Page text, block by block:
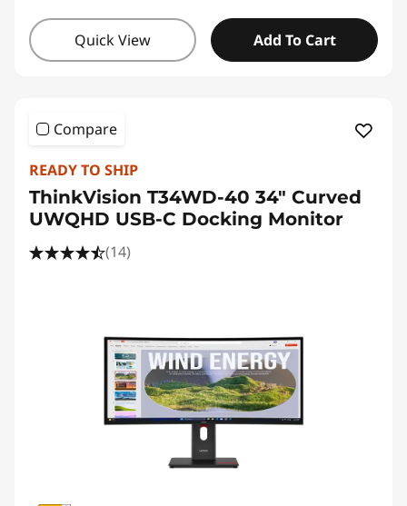
Quick View Add To Cart
Compare
READY TO SHIP
ThinkVision T34WD-40 34" Curved
UWQHD USB-C Docking Monitor
(14)